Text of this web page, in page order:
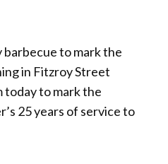
barbecue to mark the
in Fitzroy Street
today to mark the
25 years of service to